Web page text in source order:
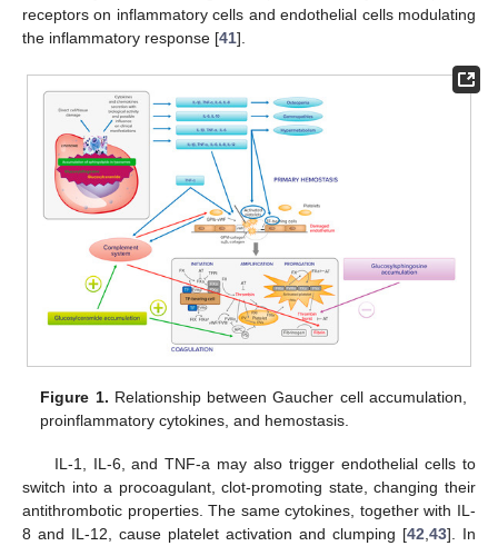
receptors on inflammatory cells and endothelial cells modulating
the inflammatory response [41].
Figure 1. Relationship between Gaucher cell accumulation,
proinflammatory cytokines, and hemostasis.
IL-1, IL-6, and TNF-a may also trigger endothelial cells to
switch into a procoagulant, clot-promoting state, changing their
antithrombotic properties. The same cytokines, together with IL-
8 and IL-12, cause platelet activation and clumping [42 43]. In